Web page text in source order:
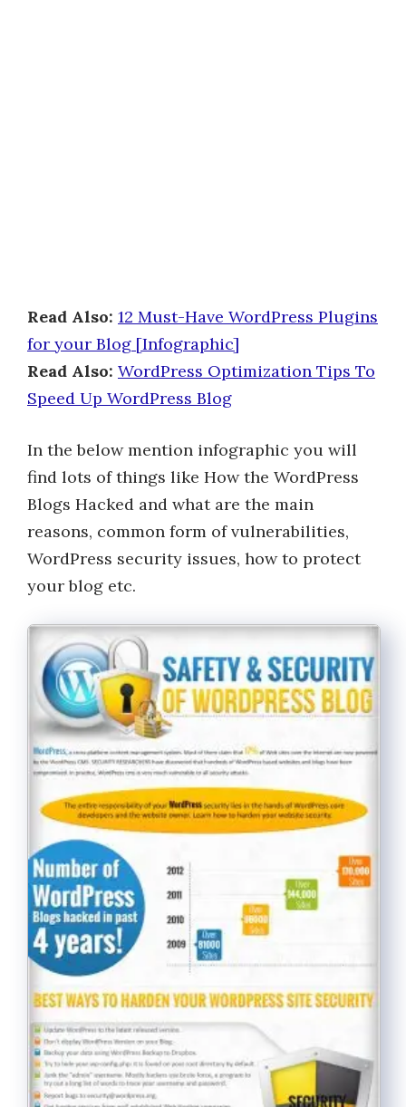
Read Also: 12 Must-Have WordPress Plugins
for your Blog [Infographic]
Read Also: WordPress Optimization Tips To
Speed Up WordPress Blog
In the below mention infographic you will
find lots of things like How the WordPress
Blogs Hacked and what are the main
reasons, common form of vulnerabilities,
WordPress security issues, how to protect
your blog etc.